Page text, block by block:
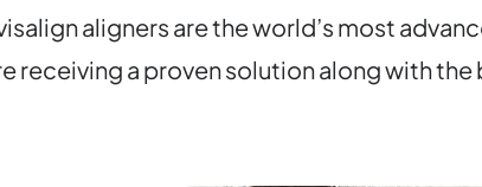
aligners are the world’s most
receiving a proven solution along with